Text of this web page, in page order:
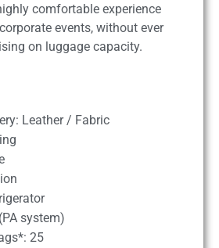
comfortable experience
events, without ever
on luggage capacity.
Leather / Fabric
system)
25